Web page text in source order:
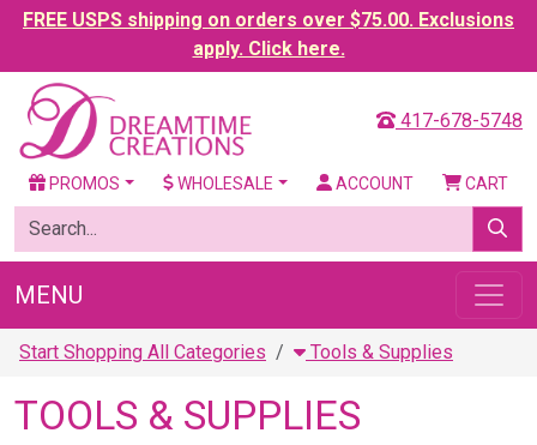
FREE USPS shipping on orders over $75.00. Exclusions
apply. Click here.
417-678-5748
PROMOS WHOLESALE ACCOUNT CART
MENU
Start Shopping All Categories Tools & Supplies
TOOLS & SUPPLIES